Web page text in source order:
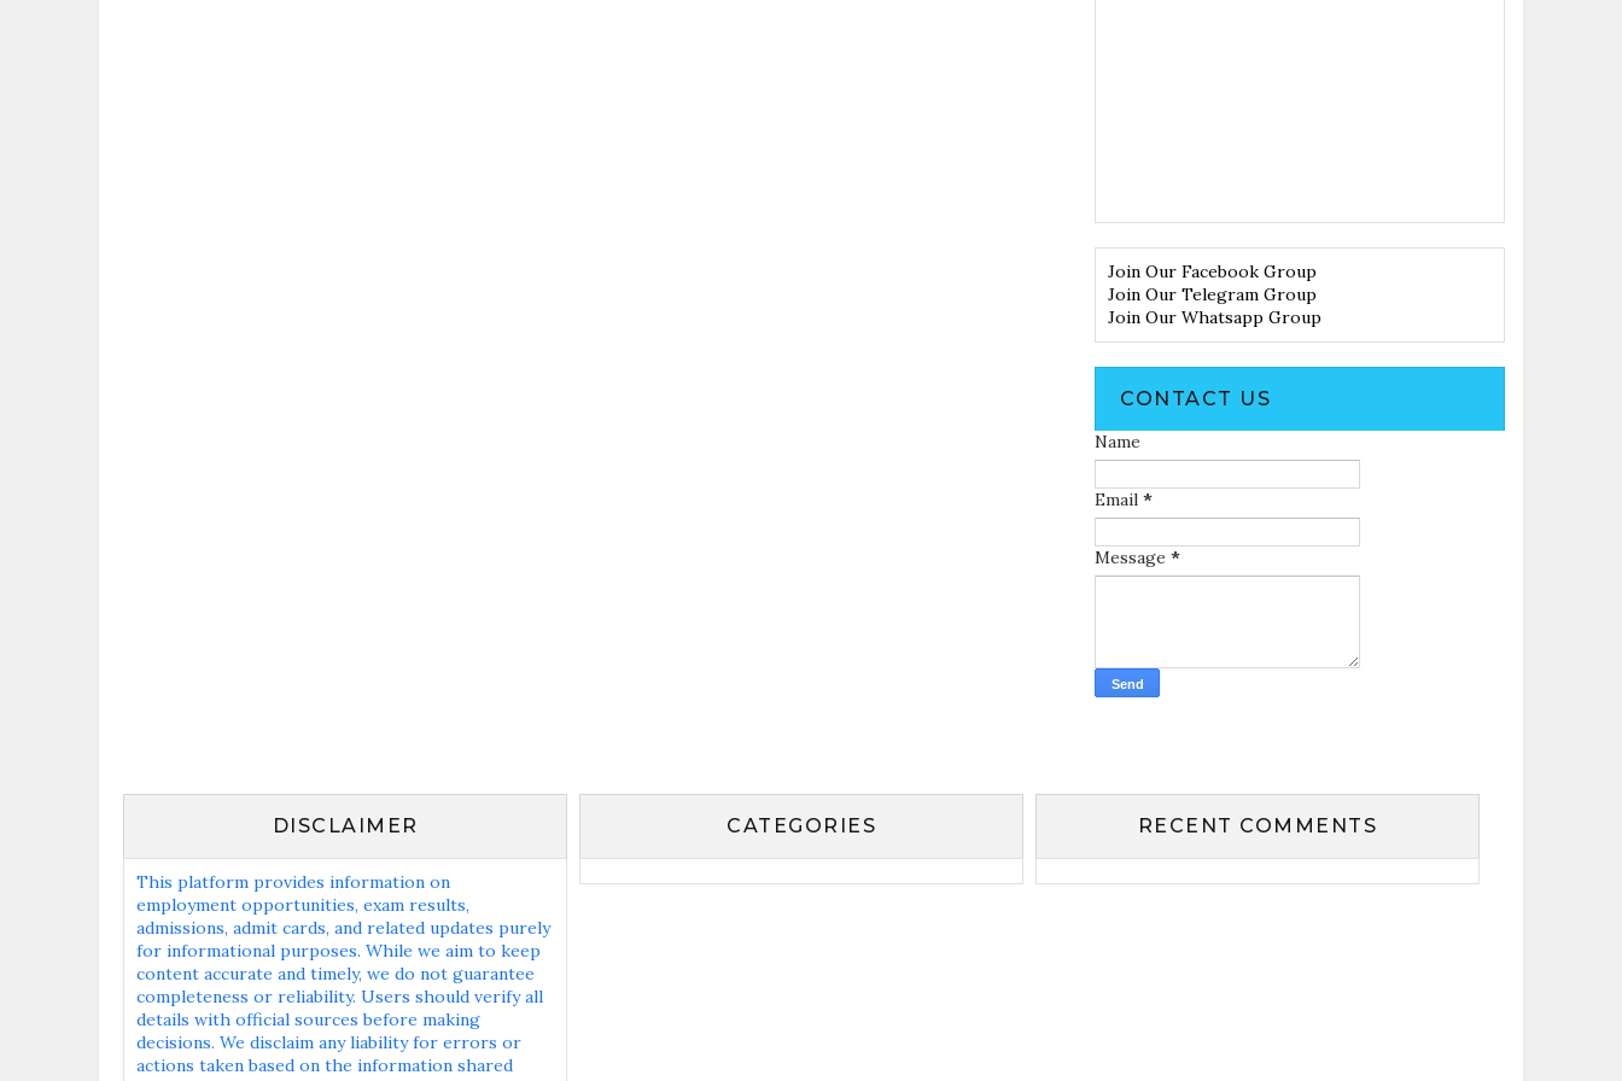
Join Our Facebook Group
Join Our Telegram Group
Join Our Whatsapp Group
CONTACT US
Name
Email *
Message *
DISCLAIMER
This platform provides information on
employment opportunities, exam results,
admissions, admit cards, and related updates purely
for informational purposes. While we aim to keep
content accurate and timely, we do not guarantee
completeness or reliability. Users should verify all
details with official sources before making
decisions. We disclaim any liability for errors or
actions taken based on the information shared
CATEGORIES RECENT COMMENTS